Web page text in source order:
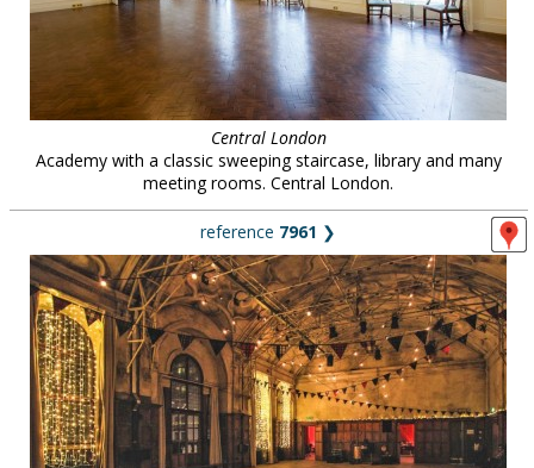
Central London
Academy with a classic sweeping staircase, library and many
meeting rooms. Central London.
reference 7961 ❯